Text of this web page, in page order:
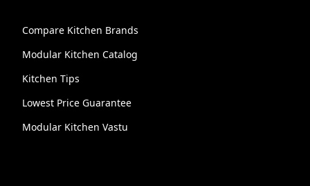
Compare Kitchen Brands
Modular Kitchen Catalog
Kitchen Tips
Lowest Price Guarantee
Modular Kitchen Vastu